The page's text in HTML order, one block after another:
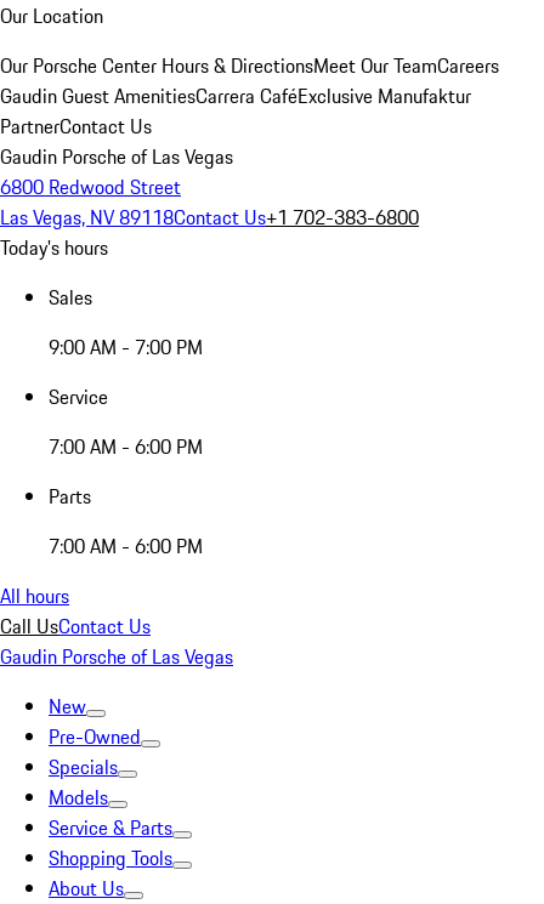
Our Location
Our Porsche Center Hours & DirectionsMeet Our TeamCareers
Gaudin Guest AmenitiesCarrera CaféExclusive Manufaktur
PartnerContact Us
Gaudin Porsche of Las Vegas
6800 Redwood Street
Las Vegas, NV 89118Contact Us+1 702-383-6800
Today's hours
Sales
9:00 AM - 7:00 PM
Service
7:00 AM - 6:00 PM
Parts
7:00 AM - 6:00 PM
All hours
Call UsContact Us
Gaudin Porsche of Las Vegas
New
Pre-Owned
Specials
Models
Service & Parts
Shopping Tools
About Us